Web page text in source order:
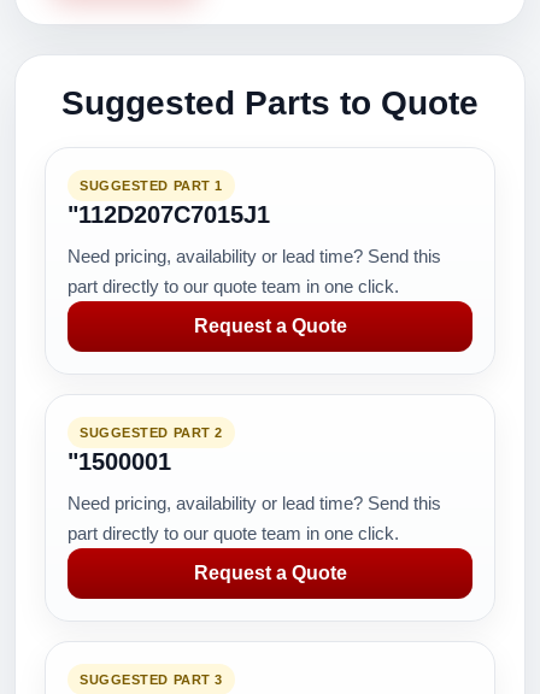
Suggested Parts to Quote
SUGGESTED PART 1
"112D207C7015J1
Need pricing, availability or lead time? Send this
part directly to our quote team in one click.
Request a Quote
SUGGESTED PART 2
"1500001
Need pricing, availability or lead time? Send this
part directly to our quote team in one click.
Request a Quote
SUGGESTED PART 3